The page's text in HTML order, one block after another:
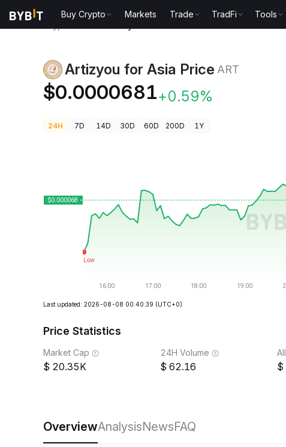
Buy Crypto Markets Trade TradFi Tools
Artizyou for Asia Price ART
$0.0000681+0.59%
24H 7D 14D 30D 60D 200D 1Y
Last updated: 2026-08-08 00:40:39 (UTC+0)
Price Statistics
Market Cap
20.35K
24H Volume
62.16
OverviewAnalysisNewsFAQ